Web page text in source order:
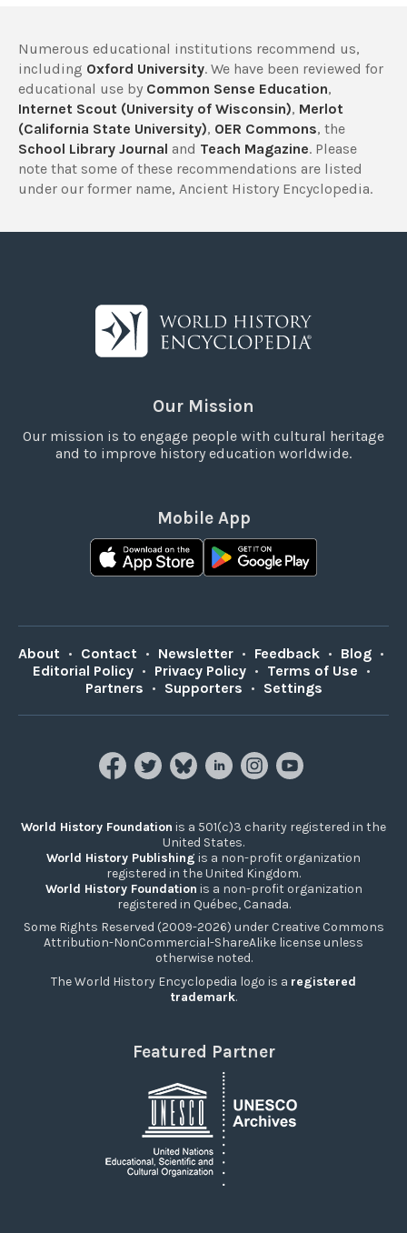
Numerous educational institutions recommend us,
including Oxford University. We have been reviewed for
educational use by Common Sense Education,
Internet Scout (University of Wisconsin), Merlot
(California State University), OER Commons, the
School Library Journal and Teach Magazine. Please
note that some of these recommendations are listed
under our former name, Ancient History Encyclopedia.
Our Mission
Our mission is to engage people with cultural heritage
and to improve history education worldwide.
Mobile App
About • Contact • Newsletter • Feedback • Blog •
Editorial Policy • Privacy Policy • Terms of Use •
Partners • Supporters • Settings
World History Foundation is a 501(c)3 charity registered in the
United States.
World History Publishing is a non-profit organization
registered in the United Kingdom.
World History Foundation is a non-profit organization
registered in Québec, Canada.
Some Rights Reserved (2009-2026) under Creative Commons
Attribution-NonCommercial-ShareAlike license unless
otherwise noted.
The World History Encyclopedia logo is a registered
trademark.
Featured Partner